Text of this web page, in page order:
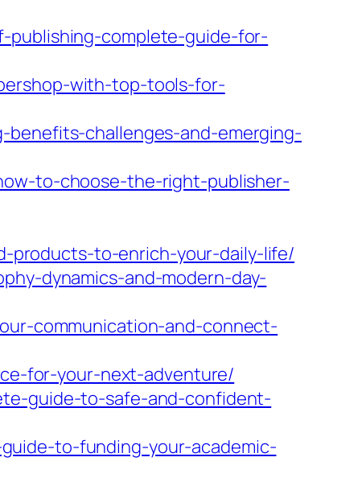
publishing-complete-guide-for-
with-top-tools-for-
challenges-and-emerging-
to-choose-the-right-publisher-
products-to-enrich-your-daily-life/
dynamics-and-modern-day-
communication-and-connect-
for-your-next-adventure/
guide-to-safe-and-confident-
to-funding-your-academic-